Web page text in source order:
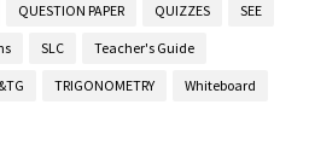
QUESTION PAPER QUIZZES SEE
SLC Teacher's Guide
TRIGONOMETRY Whiteboard